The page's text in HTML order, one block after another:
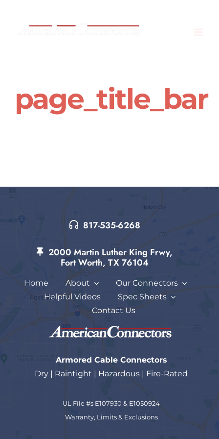
page_title_bar
817-535-6268
2000 Martin Luther King Frwy,
Fort Worth, TX 76104
Home About
Our Connectors
Helpful Videos
Spec Sheets
Contact Us
Armored Cable Connectors
Dry | Raintight | Hazardous | Fire-Rated
UL File #s E107930 & E1050924
Warranty, Limits & Exclusions